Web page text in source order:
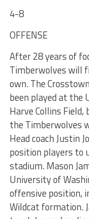
4-8
OFFENSE
After 28 years of
Timberwolves will
own. The
been played at the
Harve Collins
the Timberwolves
Head coach Justin
position players to
stadium. Mason
University of
offensive position,
Wildcat formation.